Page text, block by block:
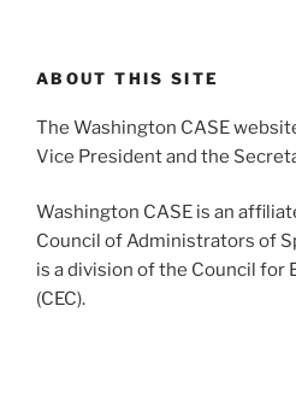
ABOUT THIS SITE
The Washington CASE
Vice President and the
Washington CASE is an
Council of Administrators of
is a division of the Council for
(CEC).